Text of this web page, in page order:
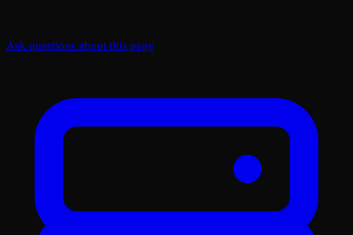
Ask questions about this page